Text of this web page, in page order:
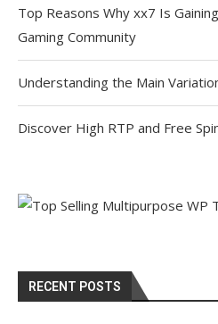
Top Reasons Why xx7 Is
Gaming Community
Understanding the Main
Discover High RTP and Free
RECENT POSTS